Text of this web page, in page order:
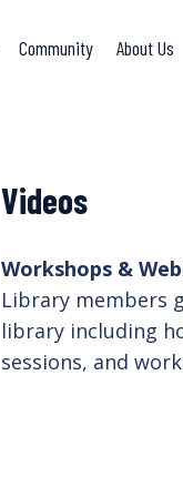
Community About Us
Videos
Workshops &
Library members
library including
sessions, and